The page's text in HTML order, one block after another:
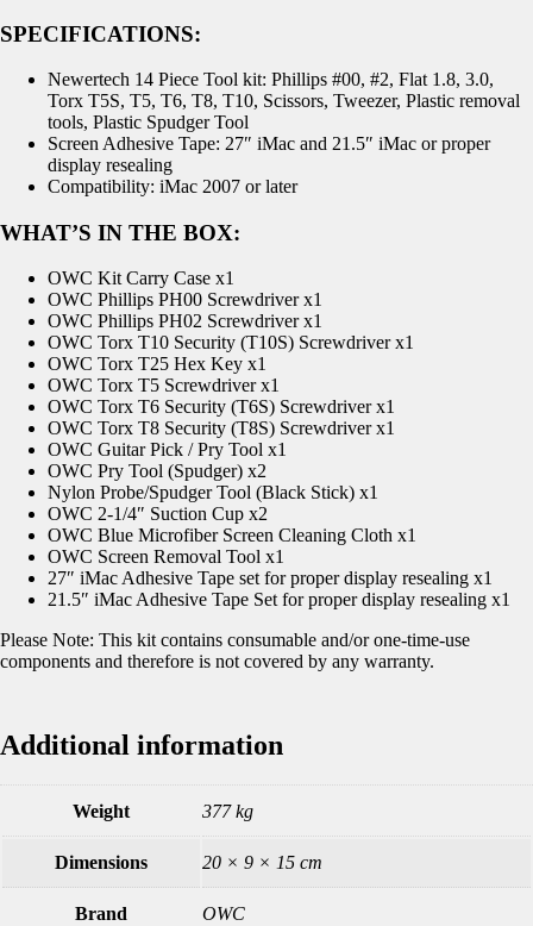
SPECIFICATIONS:
Newertech 14 Piece Tool kit: Phillips #00, #2, Flat 1.8, 3.0,
Torx T5S, T5, T6, T8, T10, Scissors, Tweezer, Plastic removal
tools, Plastic Spudger Tool
Screen Adhesive Tape: 27″ iMac and 21.5″ iMac or proper
display resealing
Compatibility: iMac 2007 or later
WHAT’S IN THE BOX:
OWC Kit Carry Case x1
OWC Phillips PH00 Screwdriver x1
OWC Phillips PH02 Screwdriver x1
OWC Torx T10 Security (T10S) Screwdriver x1
OWC Torx T25 Hex Key x1
OWC Torx T5 Screwdriver x1
OWC Torx T6 Security (T6S) Screwdriver x1
OWC Torx T8 Security (T8S) Screwdriver x1
OWC Guitar Pick / Pry Tool x1
OWC Pry Tool (Spudger) x2
Nylon Probe/Spudger Tool (Black Stick) x1
OWC 2-1/4″ Suction Cup x2
OWC Blue Microfiber Screen Cleaning Cloth x1
OWC Screen Removal Tool x1
27″ iMac Adhesive Tape set for proper display resealing x1
21.5″ iMac Adhesive Tape Set for proper display resealing x1
Please Note: This kit contains consumable and/or one-time-use
components and therefore is not covered by any warranty.
Additional information
Weight 377 kg
Dimensions 20 × 9 × 15 cm
Brand OWC